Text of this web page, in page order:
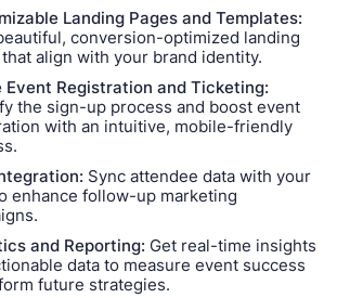
Landing Pages and Templates:
conversion-optimized landing
align with your brand identity.
Event Registration and Ticketing:
the sign-up process and boost event
with an intuitive, mobile-friendly
Sync attendee data with your
enhance follow-up marketing
and Reporting: Get real-time insights
data to measure event success
future strategies.